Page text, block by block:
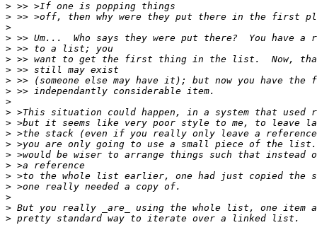
>
>
>
>
>
>
>
>
>
>
>
>
>
>
>
>
>
>
>
>
>